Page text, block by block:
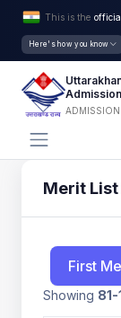
This is the
Here's how you know
Merit List
First
Showing 81-